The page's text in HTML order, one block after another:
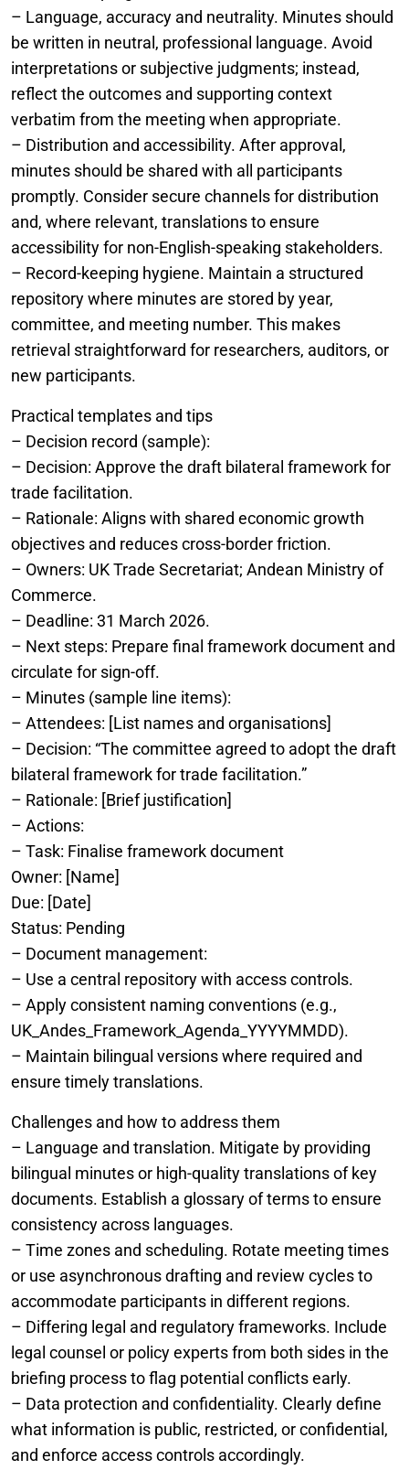
– Language, accuracy and neutrality. Minutes should
be written in neutral, professional language. Avoid
interpretations or subjective judgments; instead,
reflect the outcomes and supporting context
verbatim from the meeting when appropriate.
– Distribution and accessibility. After approval,
minutes should be shared with all participants
promptly. Consider secure channels for distribution
and, where relevant, translations to ensure
accessibility for non-English-speaking stakeholders.
– Record-keeping hygiene. Maintain a structured
repository where minutes are stored by year,
committee, and meeting number. This makes
retrieval straightforward for researchers, auditors, or
new participants.
Practical templates and tips
– Decision record (sample):
– Decision: Approve the draft bilateral framework for
trade facilitation.
– Rationale: Aligns with shared economic growth
objectives and reduces cross-border friction.
– Owners: UK Trade Secretariat; Andean Ministry of
Commerce.
– Deadline: 31 March 2026.
– Next steps: Prepare final framework document and
circulate for sign-off.
– Minutes (sample line items):
– Attendees: [List names and organisations]
– Decision: “The committee agreed to adopt the draft
bilateral framework for trade facilitation.”
– Rationale: [Brief justification]
– Actions:
– Task: Finalise framework document
Owner: [Name]
Due: [Date]
Status: Pending
– Document management:
– Use a central repository with access controls.
– Apply consistent naming conventions (e.g.,
UK_Andes_Framework_Agenda_YYYYMMDD).
– Maintain bilingual versions where required and
ensure timely translations.
Challenges and how to address them
– Language and translation. Mitigate by providing
bilingual minutes or high-quality translations of key
documents. Establish a glossary of terms to ensure
consistency across languages.
– Time zones and scheduling. Rotate meeting times
or use asynchronous drafting and review cycles to
accommodate participants in different regions.
– Differing legal and regulatory frameworks. Include
legal counsel or policy experts from both sides in the
briefing process to flag potential conflicts early.
– Data protection and confidentiality. Clearly define
what information is public, restricted, or confidential,
and enforce access controls accordingly.